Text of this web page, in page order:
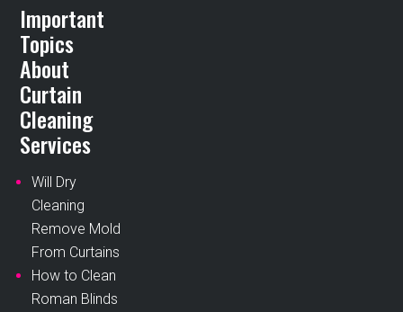
Important
Topics
About
Curtain
Cleaning
Services
Will Dry
Cleaning
Remove Mold
From Curtains
How to Clean
Roman Blinds